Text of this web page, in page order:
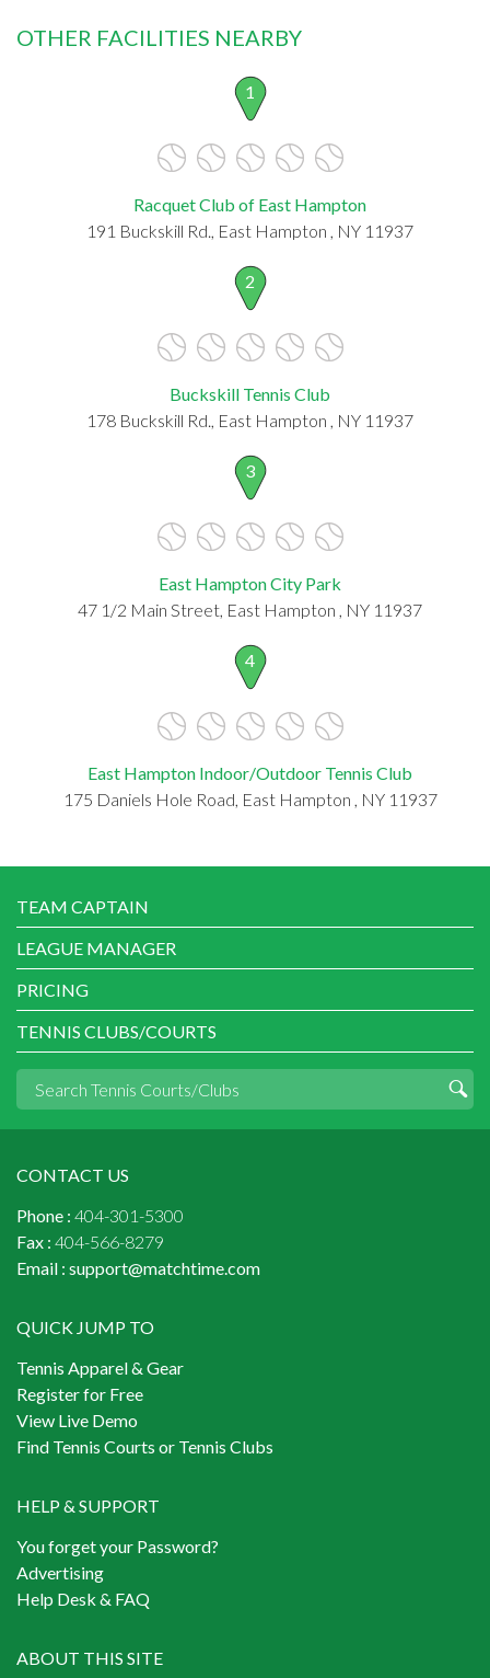
OTHER FACILITIES NEARBY
1
Racquet Club of East Hampton
191 Buckskill Rd., East Hampton , NY 11937
2
Buckskill Tennis Club
178 Buckskill Rd., East Hampton , NY 11937
3
East Hampton City Park
47 1/2 Main Street, East Hampton , NY 11937
4
East Hampton Indoor/Outdoor Tennis Club
175 Daniels Hole Road, East Hampton , NY 11937
TEAM CAPTAIN
LEAGUE MANAGER
PRICING
TENNIS CLUBS/COURTS
CONTACT US
Phone : 404-301-5300
Fax : 404-566-8279
Email : support@matchtime.com
QUICK JUMP TO
Tennis Apparel & Gear
Register for Free
View Live Demo
Find Tennis Courts or Tennis Clubs
HELP & SUPPORT
You forget your Password?
Advertising
Help Desk & FAQ
ABOUT THIS SITE